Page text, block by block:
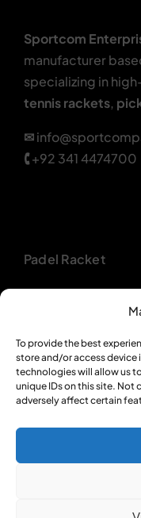
To provide the best
store and/or access
technologies will allow us
unique IDs on this site.
adversely affect certain
Sportcom
manufacturer
specializing in
tennis rackets,
✉
🕻+92 341 4474700
Padel Racket
Pickleball Paddle
Backpacks
Textiles